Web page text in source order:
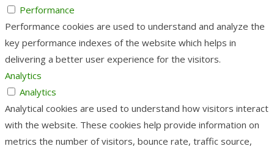
Performance
Performance cookies are used to understand and analyze the
key performance indexes of the website which helps in
delivering a better user experience for the visitors.
Analytics
Analytics
Analytical cookies are used to understand how visitors interact
with the website. These cookies help provide information on
metrics the number of visitors, bounce rate, traffic source,